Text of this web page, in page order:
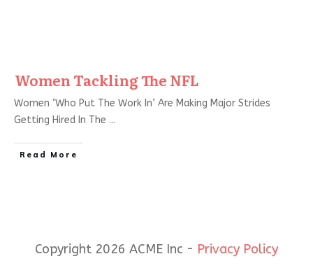
Women Tackling The NFL
Women ‘Who Put The Work In’ Are Making Major Strides
Getting Hired In The ...
Read More
Copyright 2026 ACME Inc - Privacy Policy